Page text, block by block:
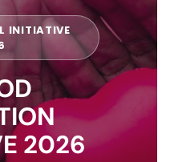
INITIATIVE
2026